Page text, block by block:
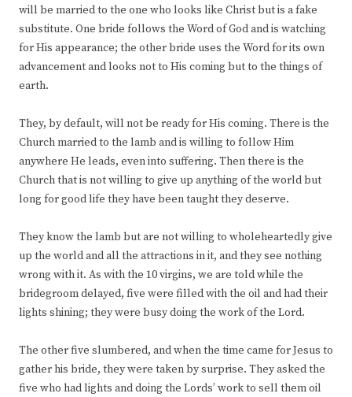
will be married to the one who looks like Christ but is a fake
substitute. One bride follows the Word of God and is watching
for His appearance; the other bride uses the Word for its own
advancement and looks not to His coming but to the things of
earth.
They, by default, will not be ready for His coming. There is the
Church married to the lamb and is willing to follow Him
anywhere He leads, even into suffering. Then there is the
Church that is not willing to give up anything of the world but
long for good life they have been taught they deserve.
They know the lamb but are not willing to wholeheartedly give
up the world and all the attractions in it, and they see nothing
wrong with it. As with the 10 virgins, we are told while the
bridegroom delayed, five were filled with the oil and had their
lights shining; they were busy doing the work of the Lord.
The other five slumbered, and when the time came for Jesus to
gather his bride, they were taken by surprise. They asked the
five who had lights and doing the Lords’ work to sell them oil